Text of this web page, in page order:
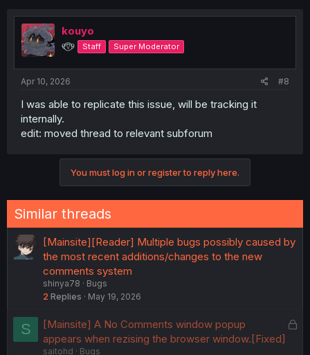
kouyo
୧⍢⃝୨ Staff Super Moderator
Apr 10, 2026 #8
I was able to replicate this issue, will be tracking it
internally.
edit: moved thread to relevant subforum
You must log in or register to reply here.
Similar threads
[Mainsite][Reader] Multiple bugs possibly caused by
the most recent additions/changes to the new
comments system
shinya78
Bugs
2 Replies May 19, 2026
S
L
[Mainsite] A No Comments window popup
appears when rezising the browser window.[Fixed]
saitohd
Bugs